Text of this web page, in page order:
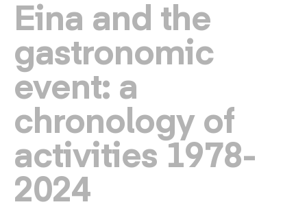
Eina and the
gastronomic
event: a
chronology of
activities 1978-
2024